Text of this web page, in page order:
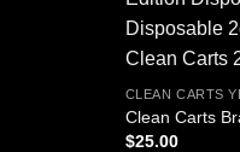
CLEAN CARTS
Clean Carts
$25.00